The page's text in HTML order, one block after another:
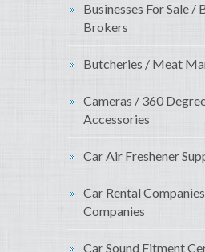
Businesses For Sale /
Brokers
Butcheries / Meat
Cameras / 360
Accessories
Car Air Freshener
Car Rental
Companies
Car Sound Fitment